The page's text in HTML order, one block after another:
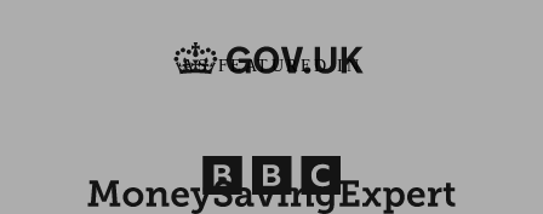
AS FEATURED IN